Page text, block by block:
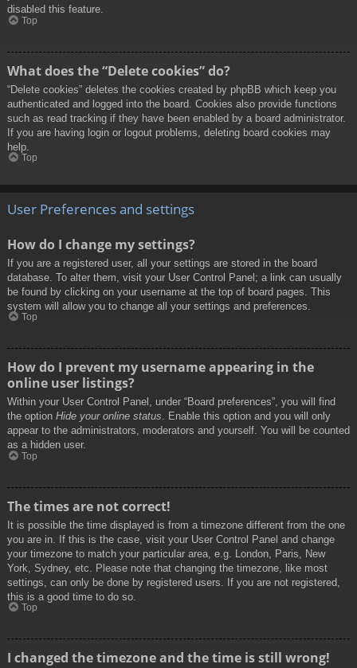
disabled this feature.
Top
What does the “Delete cookies” do?
“Delete cookies” deletes the cookies created by phpBB which keep you
authenticated and logged into the board. Cookies also provide functions
such as read tracking if they have been enabled by a board administrator.
If you are having login or logout problems, deleting board cookies may
help.
Top
User Preferences and settings
How do I change my settings?
If you are a registered user, all your settings are stored in the board
database. To alter them, visit your User Control Panel; a link can usually
be found by clicking on your username at the top of board pages. This
system will allow you to change all your settings and preferences.
Top
How do I prevent my username appearing in the
online user listings?
Within your User Control Panel, under “Board preferences”, you will find
the option Hide your online status. Enable this option and you will only
appear to the administrators, moderators and yourself. You will be counted
as a hidden user.
Top
The times are not correct!
It is possible the time displayed is from a timezone different from the one
you are in. If this is the case, visit your User Control Panel and change
your timezone to match your particular area, e.g. London, Paris, New
York, Sydney, etc. Please note that changing the timezone, like most
settings, can only be done by registered users. If you are not registered,
this is a good time to do so.
Top
I changed the timezone and the time is still wrong!